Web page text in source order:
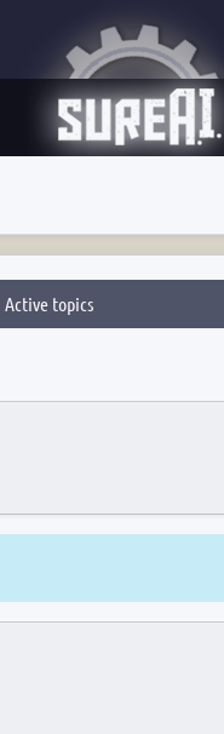
Active topics